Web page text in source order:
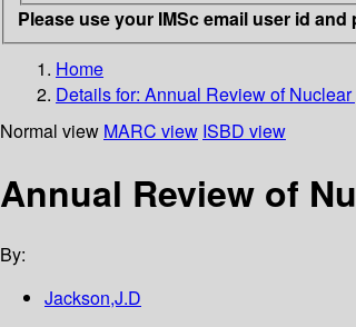
Please use your IMSc email user id
Home
Details for: Annual Review of
Normal view MARC view ISBD view
Annual Review of
By:
Jackson,J.D